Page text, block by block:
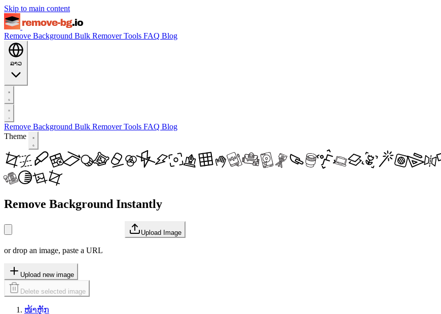
Skip to main content
Remove Background Bulk RemoverTools FAQ Blog
ລາວ
Remove Background Bulk RemoverTools FAQ Blog
Theme
Remove Background Instantly
Upload Image
or drop an image, paste a URL
Upload new image
Delete selected image
ໜ້າຫຼັກ